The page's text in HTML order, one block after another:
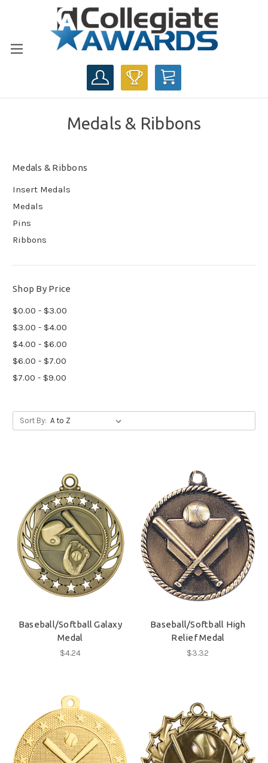
CART
Medals & Ribbons
Medals & Ribbons
Insert Medals
Medals
Pins
Ribbons
Shop By Price
$0.00 - $3.00
$3.00 - $4.00
$4.00 - $6.00
$6.00 - $7.00
$7.00 - $9.00
Sort By:
Baseball/Softball Galaxy
Medal
$4.24
Baseball/Softball High
Relief Medal
$3.32